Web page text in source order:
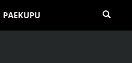
PAEKUPU